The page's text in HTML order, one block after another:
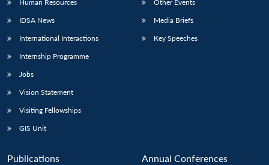
Human Resources
IDSA News
International Interactions
Internship Programme
Jobs
Vision Statement
Visiting Fellowships
GIS Unit
Other Events
Media Briefs
Key Speeches
Publications Annual Conferences